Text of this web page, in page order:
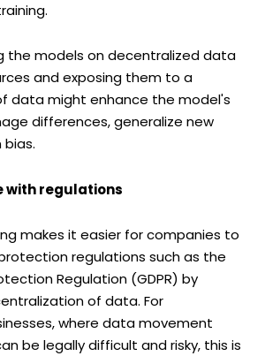
the models on decentralized data
and exposing them to a
data might enhance the model's
differences, generalize new
with regulations
makes it easier for companies to
regulations such as the
Regulation (GDPR) by
of data. For
where data movement
be legally difficult and risky, this is